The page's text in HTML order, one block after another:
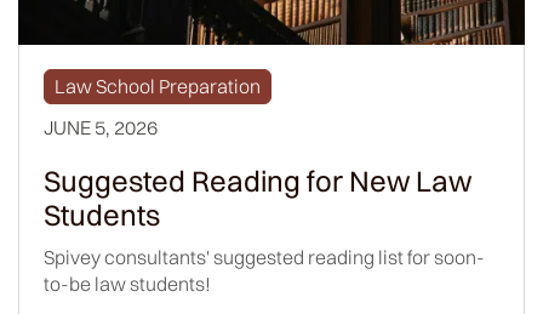
Law School Preparation
JUNE 5, 2026
Suggested Reading for New Law
Students
Spivey consultants' suggested reading list for soon-
to-be law students!